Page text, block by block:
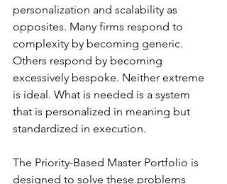
personalization and scalability as
opposites. Many firms respond to
complexity by becoming generic.
Others respond by becoming
excessively bespoke. Neither extreme
is ideal. What is needed is a system
that is personalized in meaning but
standardized in execution.
The Priority-Based Master Portfolio is
designed to solve these problems